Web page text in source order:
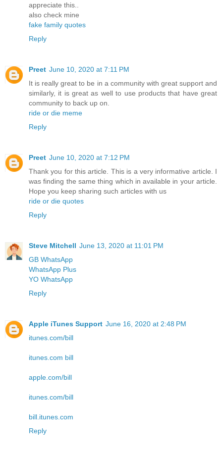
appreciate this..
also check mine
fake family quotes
Reply
Preet June 10, 2020 at 7:11 PM
It is really great to be in a community with great support and
similarly, it is great as well to use products that have great
community to back up on.
ride or die meme
Reply
Preet June 10, 2020 at 7:12 PM
Thank you for this article. This is a very informative article. I
was finding the same thing which in available in your article.
Hope you keep sharing such articles with us
ride or die quotes
Reply
Steve Mitchell June 13, 2020 at 11:01 PM
GB WhatsApp
WhatsApp Plus
YO WhatsApp
Reply
Apple iTunes Support June 16, 2020 at 2:48 PM
itunes.com/bill
itunes.com bill
apple.com/bill
itunes.com/bill
bill.itunes.com
Reply